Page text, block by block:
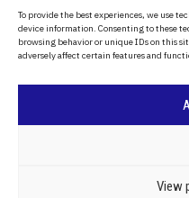
To provide the best experiences, we use
device information. Consenting to these
browsing behavior or unique IDs on this
adversely affect certain features and
View
About Us
Contact Us
Privacy Policy
into Jeffrey
actions in
Investigation
Epstein’s actions
Tate
Social media